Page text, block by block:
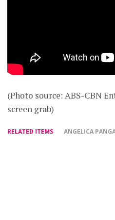
(Photo source: ABS-CBN
screen grab)
RELATED ITEMS ANGELICA